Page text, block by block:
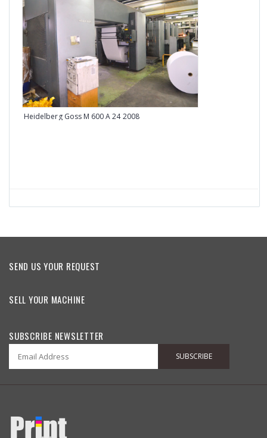
Heidelberg Goss M 600 A 24 2008
SEND US YOUR REQUEST
SELL YOUR MACHINE
SUBSCRIBE NEWSLETTER
SUBSCRIBE